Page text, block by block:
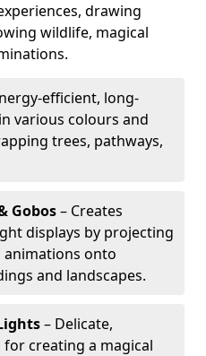
drawing
wildlife, magical
efficient, long-
various colours and
trees, pathways,
Gobos– Creates
displays by projecting
animations onto
and landscapes.
– Delicate,
creating a magical